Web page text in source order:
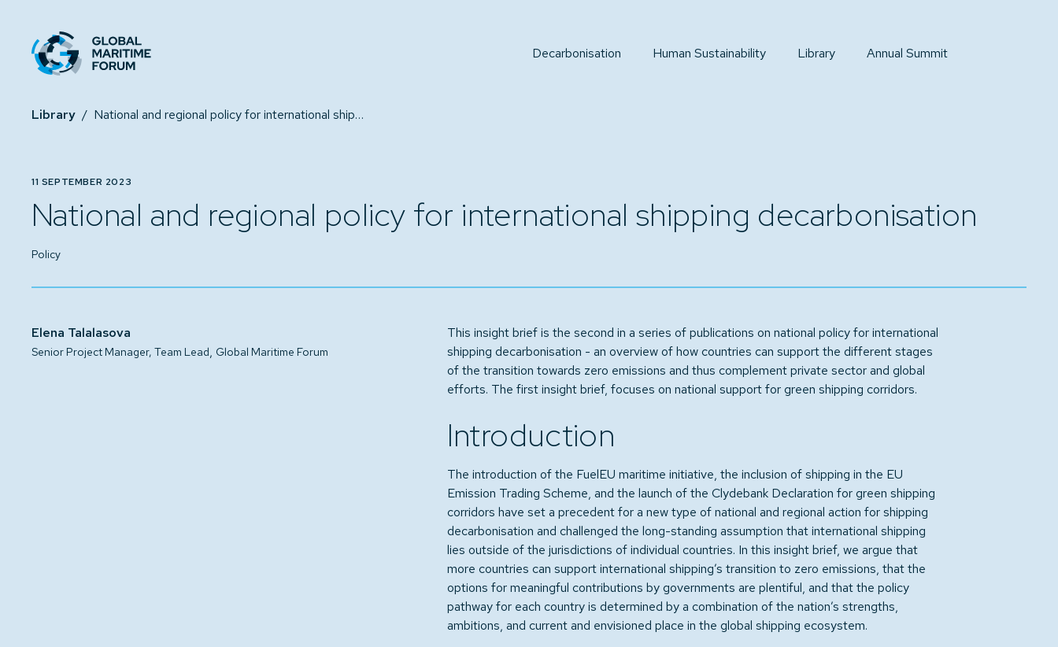
Decarbonisation Human Sustainability Library Annual Summit
Library / National and regional policy for international shipping decarbonisation
11 SEPTEMBER 2023
National and regional policy for international shipping decarbonisation
Policy
Elena Talalasova
Senior Project Manager, Team Lead, Global Maritime Forum
This insight brief is the second in a series of publications on national policy for international
shipping decarbonisation - an overview of how countries can support the different stages
of the transition towards zero emissions and thus complement private sector and global
efforts. The first insight brief, focuses on national support for green shipping corridors.
Introduction
The introduction of the FuelEU maritime initiative, the inclusion of shipping in the EU
Emission Trading Scheme, and the launch of the Clydebank Declaration for green shipping
corridors have set a precedent for a new type of national and regional action for shipping
decarbonisation and challenged the long-standing assumption that international shipping
lies outside of the jurisdictions of individual countries. In this insight brief, we argue that
more countries can support international shipping’s transition to zero emissions, that the
options for meaningful contributions by governments are plentiful, and that the policy
pathway for each country is determined by a combination of the nation’s strengths,
ambitions, and current and envisioned place in the global shipping ecosystem.